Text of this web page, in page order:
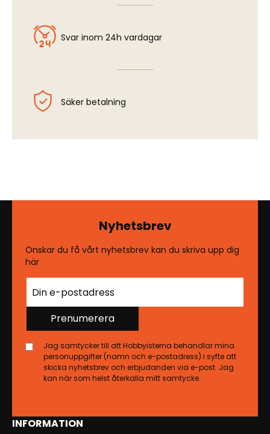
Svar inom 24h vardagar
Säker betalning
INFORMATION
Nyhetsbrev
Önskar du få vårt nyhetsbrev kan du skriva upp dig
här
Prenumerera
Jag samtycker till att Hobbyisterna behandlar mina
personuppgifter (namn och e-postadress) i syfte att
skicka nyhetsbrev och erbjudanden via e-post. Jag
kan när som helst återkalla mitt samtycke.